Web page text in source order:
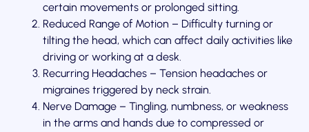
certain movements or prolonged sitting.
Reduced Range of Motion – Difficulty turning or
tilting the head, which can affect daily activities like
driving or working at a desk.
Recurring Headaches – Tension headaches or
migraines triggered by neck strain.
Nerve Damage – Tingling, numbness, or weakness
in the arms and hands due to compressed or